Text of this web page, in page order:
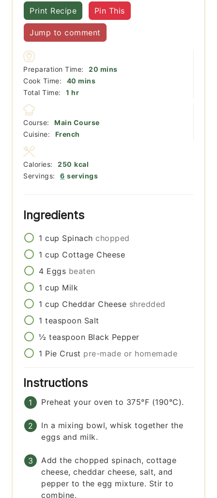
Print Recipe Pin This
Jump to comment
Preparation Time: 20 minutes
mins
Cook Time:
40 minutes
mins
Total Time:
1 hour
hr
Course:
Main Course
Cuisine:
French
Servings: 6 servings
Calories: 250 kcal
Ingredients
1 cup Spinach chopped
1 cup Cottage Cheese
4 Eggs beaten
1 cup Milk
1 cup Cheddar Cheese shredded
1 teaspoon Salt
½ teaspoon Black Pepper
1 Pie Crust pre-made or homemade
Instructions
Preheat your oven to 375°F (190°C).
In a mixing bowl, whisk together the
eggs and milk.
Add the chopped spinach, cottage
cheese, cheddar cheese, salt, and
pepper to the egg mixture. Stir to
combine.